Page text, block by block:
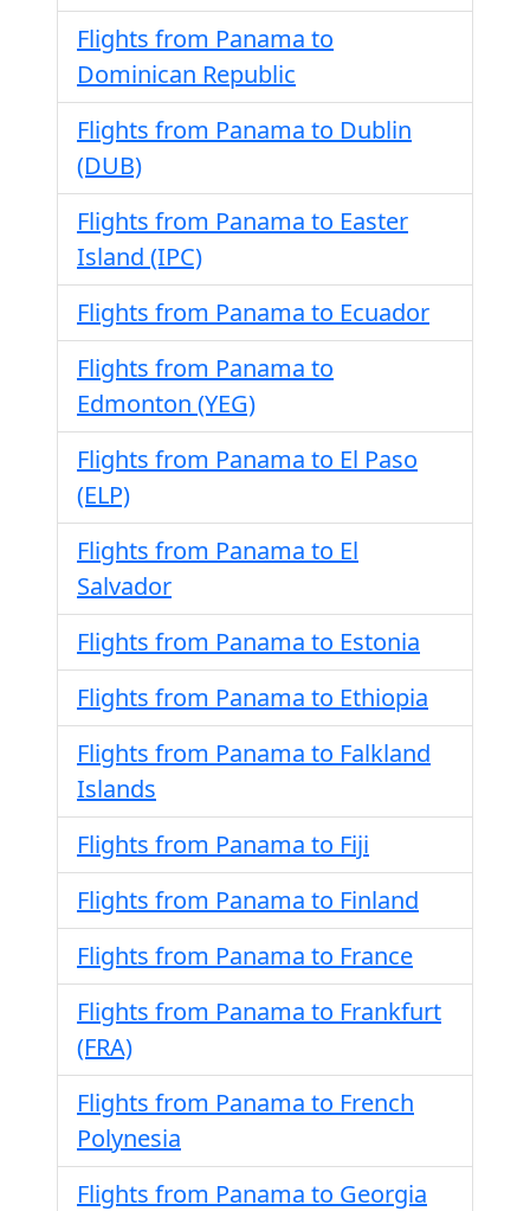
Flights from Panama to
Dominican Republic
Flights from Panama to Dublin
(DUB)
Flights from Panama to Easter
Island (IPC)
Flights from Panama to Ecuador
Flights from Panama to
Edmonton (YEG)
Flights from Panama to El Paso
(ELP)
Flights from Panama to El
Salvador
Flights from Panama to Estonia
Flights from Panama to Ethiopia
Flights from Panama to Falkland
Islands
Flights from Panama to Fiji
Flights from Panama to Finland
Flights from Panama to France
Flights from Panama to Frankfurt
(FRA)
Flights from Panama to French
Polynesia
Flights from Panama to Georgia